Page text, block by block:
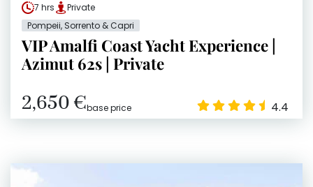
7 hrs
Private
Pompeii, Sorrento & Capri
VIP Amalfi Coast Yacht Experience |
Azimut 62s | Private
2,650 €base price 4.4